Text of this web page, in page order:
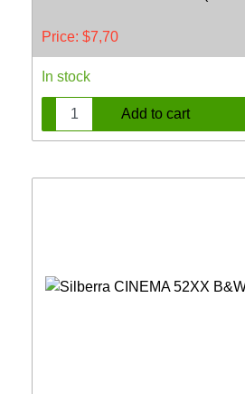
Price: $7,70
In stock